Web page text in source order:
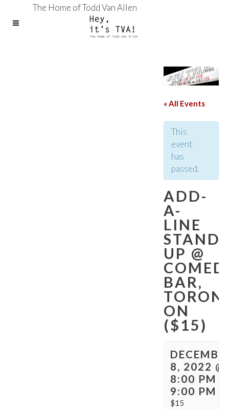
The Home of Todd Van Allen
« All Events
This
event
has
passed.
ADD-
A-
LINE
STAND-
UP @
BAR,
ON
($15)
8, 2022 @
8:00 PM
9:00 PM
$15